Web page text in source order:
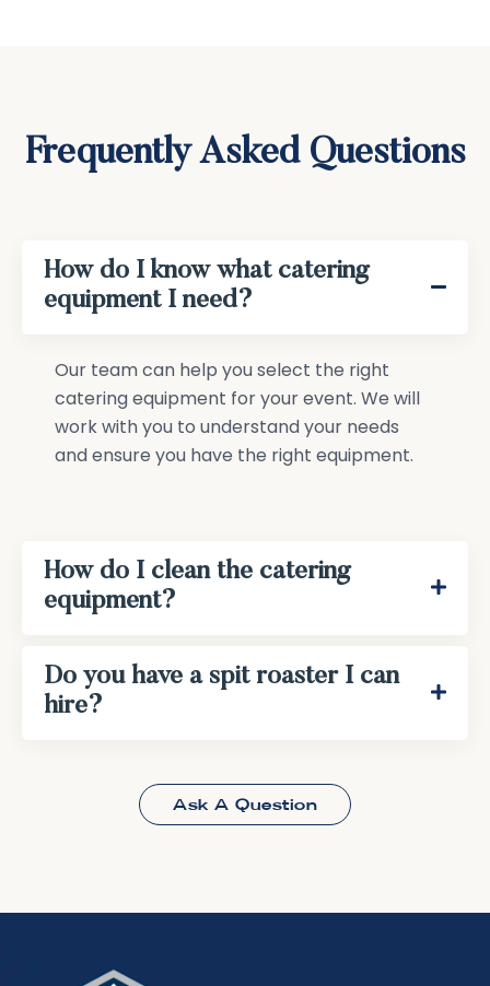
Frequently Asked Questions
How do I know what catering
equipment I need?
Our team can help you select the right
catering equipment for your event. We will
work with you to understand your needs
and ensure you have the right equipment.
How do I clean the catering
equipment?
Do you have a spit roaster I can
hire?
Ask A Question